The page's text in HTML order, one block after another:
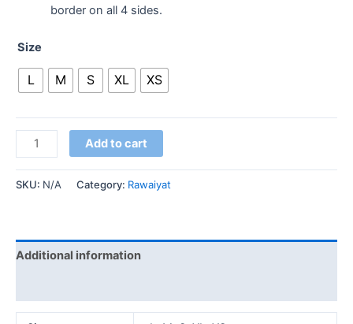
border on all 4 sides.
Size
L M S XL XS
Add to cart
SKU: N/A Category: Rawaiyat
Additional information